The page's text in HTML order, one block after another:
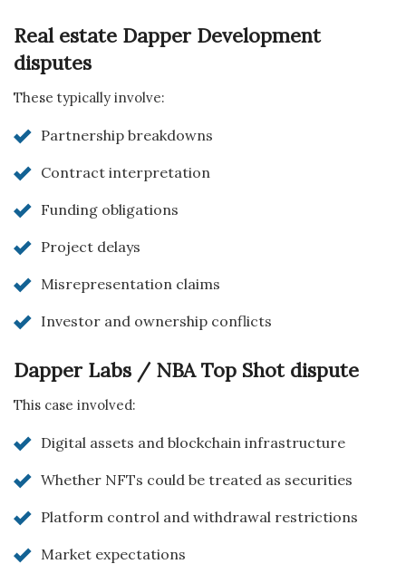
Real estate Dapper Development
disputes
These typically involve:
Partnership breakdowns
Contract interpretation
Funding obligations
Project delays
Misrepresentation claims
Investor and ownership conflicts
Dapper Labs / NBA Top Shot dispute
This case involved:
Digital assets and blockchain infrastructure
Whether NFTs could be treated as securities
Platform control and withdrawal restrictions
Market expectations